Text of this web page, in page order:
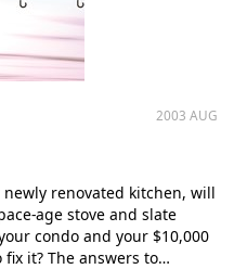
2003 AUG
renovated kitchen, will
age stove and slate
condo and your $10,000
it? The answers to…